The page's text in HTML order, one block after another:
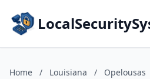
Home / Louisiana / Opelousas